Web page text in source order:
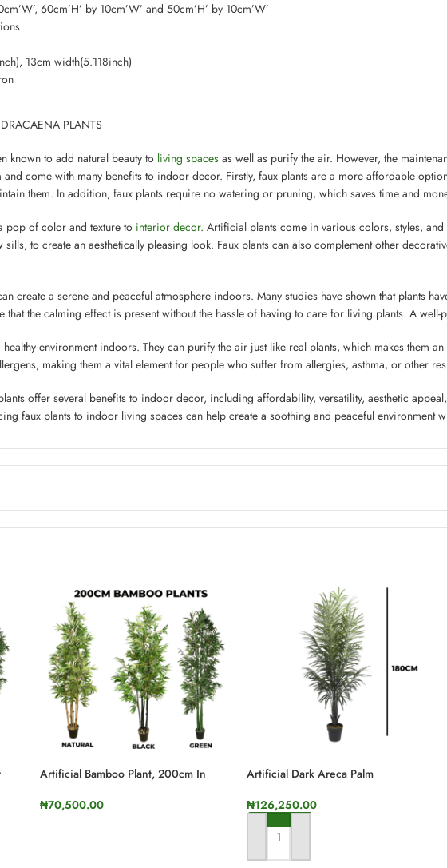
60cm’H’ by 10cm’W’ and 50cm’H’ by 10cm’W’
13cm width(5.118inch)
PLANTS
known to add natural beauty to living spaces as well as purify the air. However, the
come with many benefits to indoor decor. Firstly, faux plants are a more affordable
them. In addition, faux plants require no watering or pruning, which saves time and
pop of color and texture to interior decor. Artificial plants come in various colors, styles,
to create an aesthetically pleasing look. Faux plants can also complement other
create a serene and peaceful atmosphere indoors. Many studies have shown that plants
that the calming effect is present without the hassle of having to care for living plants. A
healthy environment indoors. They can purify the air just like real plants, which makes them
making them a vital element for people who suffer from allergies, asthma, or other
offer several benefits to indoor decor, including affordability, versatility, aesthetic
faux plants to indoor living spaces can help create a soothing and peaceful environment
Artificial Bamboo Plant, 200cm In
₦70,500.00
Artificial Dark Areca Palm
₦126,250.00
ADD TO CART